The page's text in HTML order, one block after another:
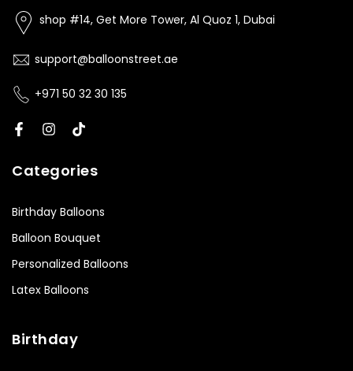
shop #14, Get More Tower, Al Quoz 1, Dubai
support@balloonstreet.ae
+971 50 32 30 135
Categories
Birthday Balloons
Balloon Bouquet
Personalized Balloons
Latex Balloons
Birthday